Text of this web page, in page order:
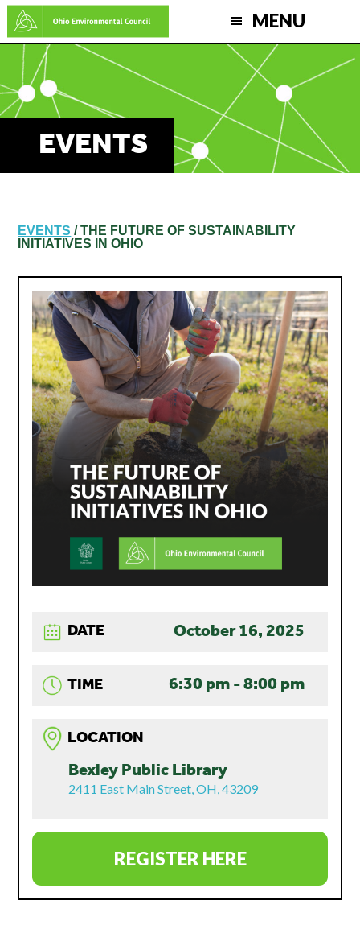
Skip
to
main
content
MENU
EVENTS
EVENTS / THE FUTURE OF SUSTAINABILITY
INITIATIVES IN OHIO
DATE October 16, 2025
TIME 6:30 pm - 8:00 pm
LOCATION
Bexley Public Library
2411 East Main Street, OH, 43209
REGISTER HERE